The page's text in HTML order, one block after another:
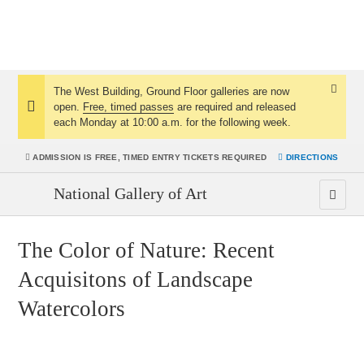
Notice:
The West Building, Ground Floor galleries are now
open. Free, timed passes are required and released
each Monday at 10:00 a.m. for the following week.
ADMISSION IS FREE, TIMED ENTRY TICKETS REQUIRED DIRECTIONS
National Gallery of Art
The Color of Nature: Recent
Acquisitons of Landscape
Watercolors